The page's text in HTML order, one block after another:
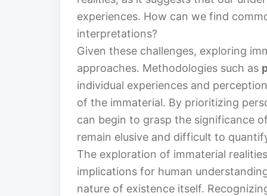
experiences. How can we find
interpretations?
Given these challenges, exploring
approaches. Methodologies such as
individual experiences and
of the immaterial. By prioritizing
can begin to grasp the significance
remain elusive and difficult to
The exploration of immaterial
implications for human
nature of existence itself.